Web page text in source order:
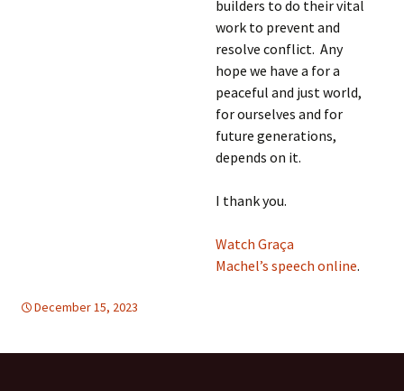
builders to do their vital
work to prevent and
resolve conflict. Any
hope we have a for a
peaceful and just world,
for ourselves and for
future generations,
depends on it.
I thank you.
Watch Graça
Machel’s speech online.
December 15, 2023